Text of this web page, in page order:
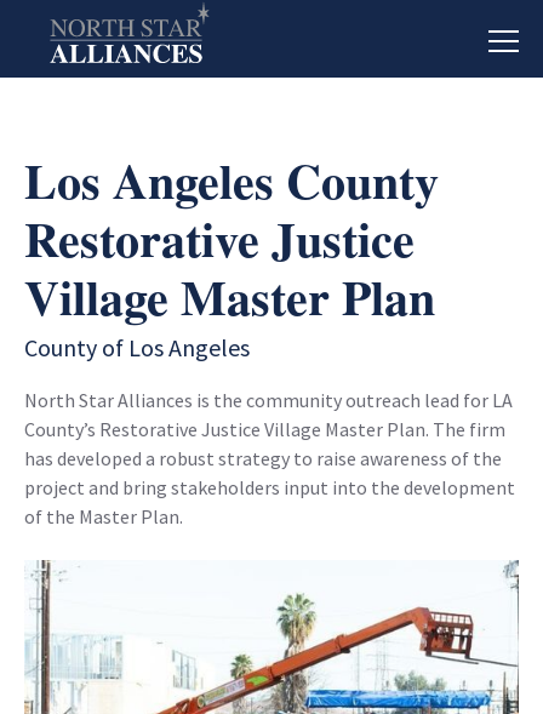
Los Angeles County
Restorative Justice
Village Master Plan
County of Los Angeles
North Star Alliances is the community outreach lead for LA
County’s Restorative Justice Village Master Plan. The firm
has developed a robust strategy to raise awareness of the
project and bring stakeholders input into the development
of the Master Plan.